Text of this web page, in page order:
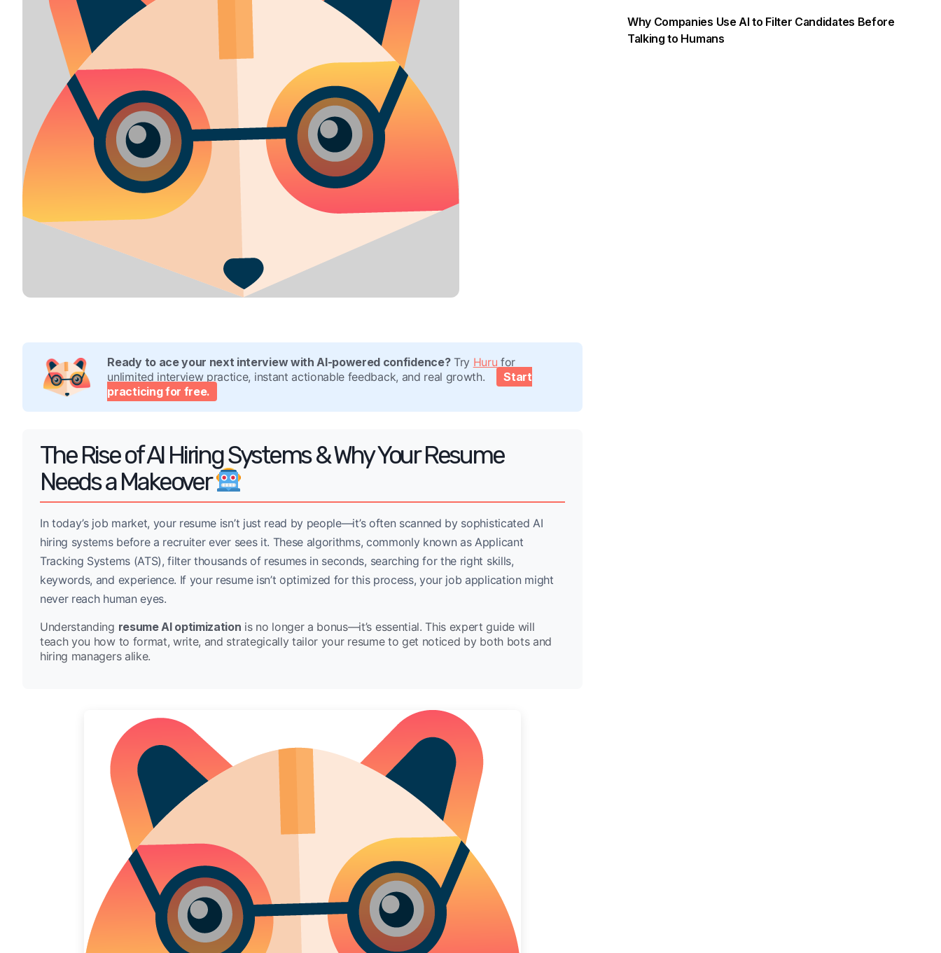
Ready to ace your next interview with AI-powered confidence?Try Huru for
unlimited interview practice, instant actionable feedback, and real growth.
Start
practicing for free.
The Rise of AI Hiring Systems & Why Your Resume
Needs a Makeover
In today’s job market, your resume isn’t just read by people—it’s often scanned by sophisticated AI
hiring systems before a recruiter ever sees it. These algorithms, commonly known as Applicant
Tracking Systems (ATS), filter thousands of resumes in seconds, searching for the right skills,
keywords, and experience. If your resume isn’t optimized for this process, your job application might
never reach human eyes.
Understanding resume AI optimization is no longer a bonus—it’s essential. This expert guide will
teach you how to format, write, and strategically tailor your resume to get noticed by both bots and
hiring managers alike.
Why Companies Use AI to Filter Candidates Before
Talking to Humans